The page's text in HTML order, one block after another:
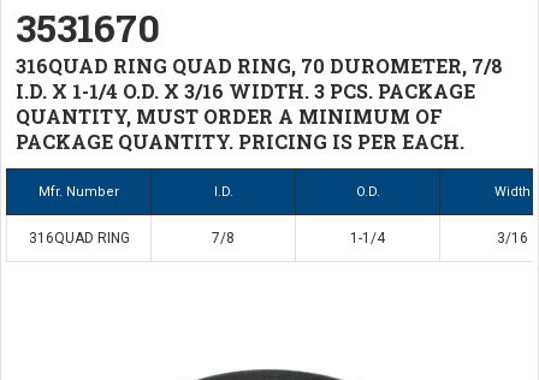
3531670
316QUAD RING QUAD RING, 70 DUROMETER, 7/8
I.D. X 1-1/4 O.D. X 3/16 WIDTH. 3 PCS. PACKAGE
QUANTITY, MUST ORDER A MINIMUM OF
PACKAGE QUANTITY. PRICING IS PER EACH.
Mfr. Number I.D. O.D. Width
316QUAD RING 7/8 1-1/4 3/16